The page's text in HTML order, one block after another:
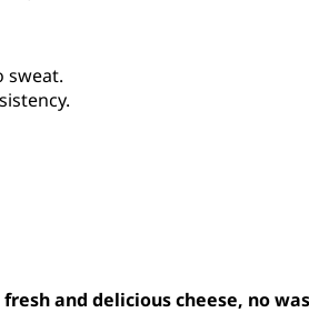
sweat.
fresh and delicious cheese, no